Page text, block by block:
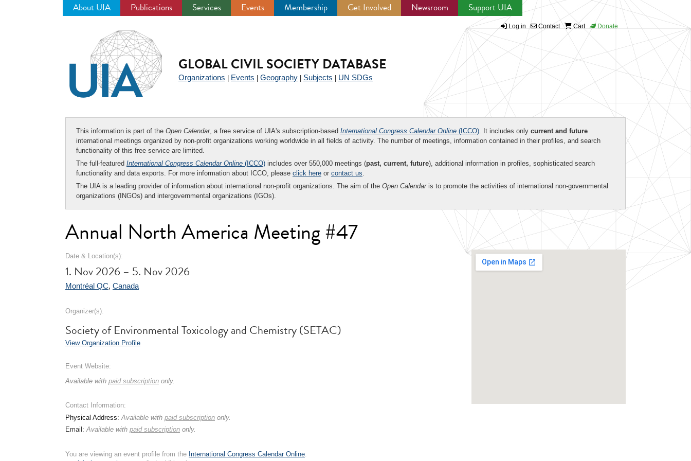
About UIA Publications Services Events Membership Get Involved Newsroom Support UIA
Log in Contact Cart Donate
GLOBAL CIVIL SOCIETY DATABASE
Organizations Events Geography Subjects UN SDGs
This information is part of the Open Calendar, a free service of UIA's subscription-based International Congress Calendar Online (ICCO). It includes only current and future
international meetings organized by non-profit organizations working worldwide in all fields of activity. The number of meetings, information contained in their profiles, and search
functionality of this free service are limited.
The full-featured International Congress Calendar Online (ICCO) includes over 550,000 meetings (past, current, future), additional information in profiles, sophisticated search
functionality and data exports. For more information about ICCO, please click here or contact us.
The UIA is a leading provider of information about international non-profit organizations. The aim of the Open Calendaris to promote the activities of international non-governmental
organizations (INGOs) and intergovernmental organizations (IGOs).
Annual North America Meeting #47
Date & Location(s):
1. Nov 2026 – 5. Nov 2026
Montréal QC, Canada
Organizer(s):
Society of Environmental Toxicology and Chemistry (SETAC)
View Organization Profile
Event Website:
Available with paid subscription only.
Contact Information:
Physical Address:Available with paid subscription only.
Email:Available with paid subscription only.
You are viewing an event profile from the International Congress Calendar Online.